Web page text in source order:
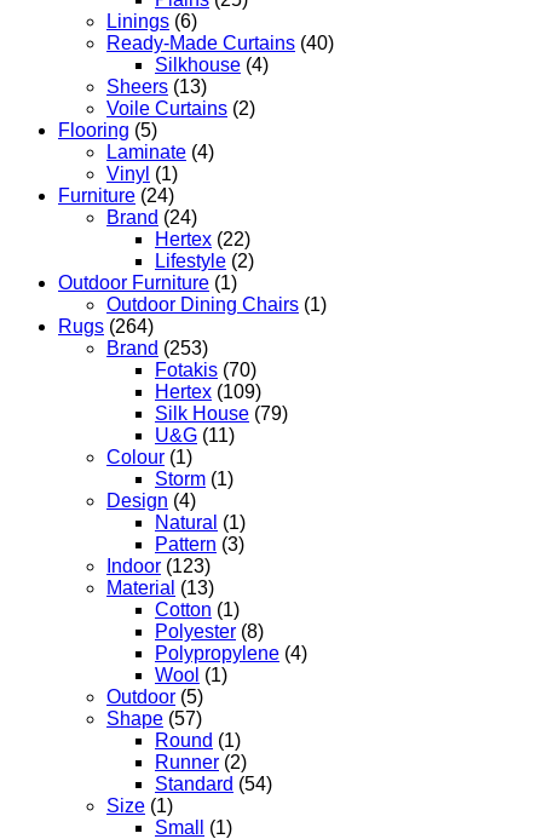
Linings (6)
Ready-Made Curtains (40)
Silkhouse (4)
Sheers (13)
Voile Curtains (2)
Flooring (5)
Laminate (4)
Vinyl (1)
Furniture (24)
Brand (24)
Hertex (22)
Lifestyle (2)
Outdoor Furniture (1)
Outdoor Dining Chairs (1)
Rugs (264)
Brand (253)
Fotakis (70)
Hertex (109)
Silk House (79)
U&G (11)
Colour (1)
Storm (1)
Design (4)
Natural (1)
Pattern (3)
Indoor (123)
Material (13)
Cotton (1)
Polyester (8)
Polypropylene (4)
Wool (1)
Outdoor (5)
Shape (57)
Round (1)
Runner (2)
Standard (54)
Size (1)
Small
(1)